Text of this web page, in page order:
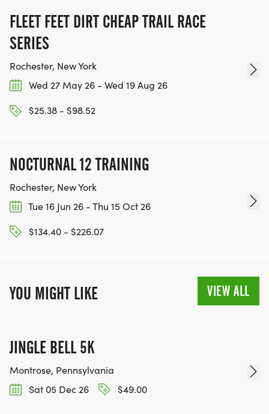
FLEET FEET DIRT CHEAP TRAIL RACE
SERIES
Rochester, New York
Wed 27 May 26 - Wed 19 Aug 26
$25.38 - $98.52
NOCTURNAL 12 TRAINING
Rochester, New York
Tue 16 Jun 26 - Thu 15 Oct 26
$134.40 - $226.07
YOU MIGHT LIKE VIEW ALL
JINGLE BELL 5K
Montrose, Pennsylvania
Sat 05 Dec 26
$49.00